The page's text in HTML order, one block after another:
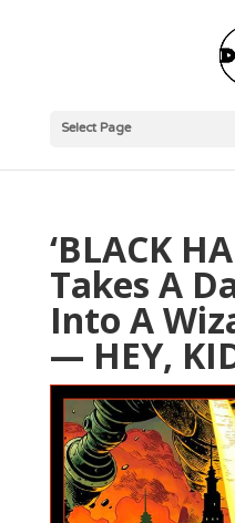
Select Page
‘BLACK
Takes A
Into A
— HEY,